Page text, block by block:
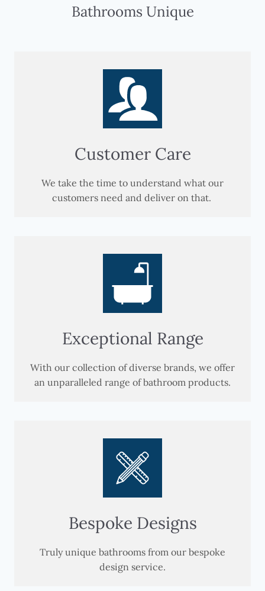
Bathrooms Unique
Customer Care
We take the time to understand what our
customers need and deliver on that.
Exceptional Range
With our collection of diverse brands, we offer
an unparalleled range of bathroom products.
Bespoke Designs
Truly unique bathrooms from our bespoke
design service.